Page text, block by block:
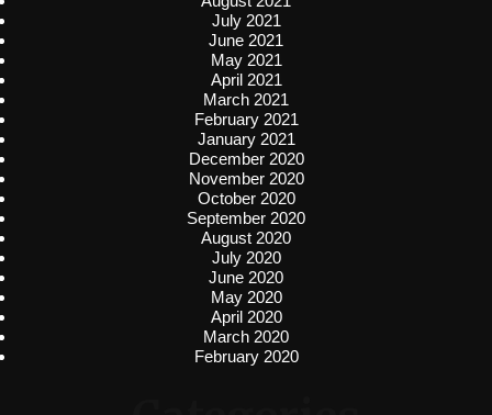
July 2021
June 2021
May 2021
April 2021
March 2021
February 2021
January 2021
December 2020
November 2020
October 2020
September 2020
August 2020
July 2020
June 2020
May 2020
April 2020
March 2020
February 2020